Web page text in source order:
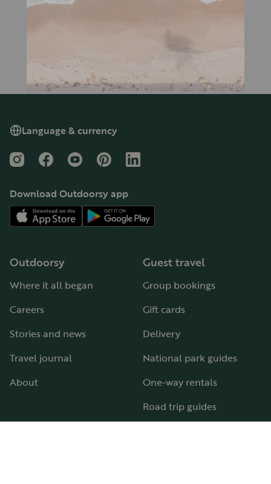
Language & currency
InstagramFacebookYouTubePinterestLinkedIn
Download Outdoorsy app
Outdoorsy
Where it all began
Careers
Stories and news
Travel journal
About
Guest travel
Group bookings
Gift cards
Delivery
National park guides
One-way rentals
Road trip guides